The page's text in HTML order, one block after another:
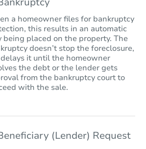
a homeowner files for bankruptcy
this results in an automatic
being placed on the property. The
doesn’t stop the foreclosure,
it until the homeowner
the debt or the lender gets
from the bankruptcy court to
with the sale.
(Lender) Request